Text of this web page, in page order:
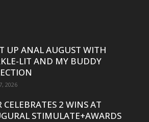
UP ANAL AUGUST WITH
LIT AND MY BUDDY
2026
CELEBRATES 2 WINS AT
STIMULATE+AWARDS